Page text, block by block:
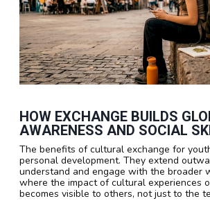
HOW EXCHANGE BUILDS
AWARENESS AND SOCIAL
The benefits of cultural exchange for
personal development. They extend
understand and engage with the broader
where the impact of cultural experiences
becomes visible to others, not just to the